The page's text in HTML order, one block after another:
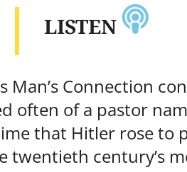
LISTEN
Connection
often of a pastor
that Hitler rose to
twentieth century’s